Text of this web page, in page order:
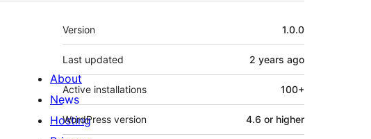
Meta
Version 1.0.0
Last updated 2 years ago
Active installations 100+
WordPress version 4.6 or higher
About
News
Hosting